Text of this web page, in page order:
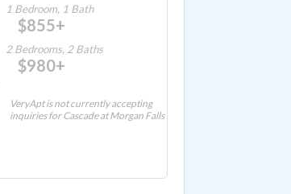
1 Bedroom, 1 Bath
$855+
2 Bedrooms, 2 Baths
$980+
VeryApt is not currently accepting
inquiries for Cascade at Morgan Falls